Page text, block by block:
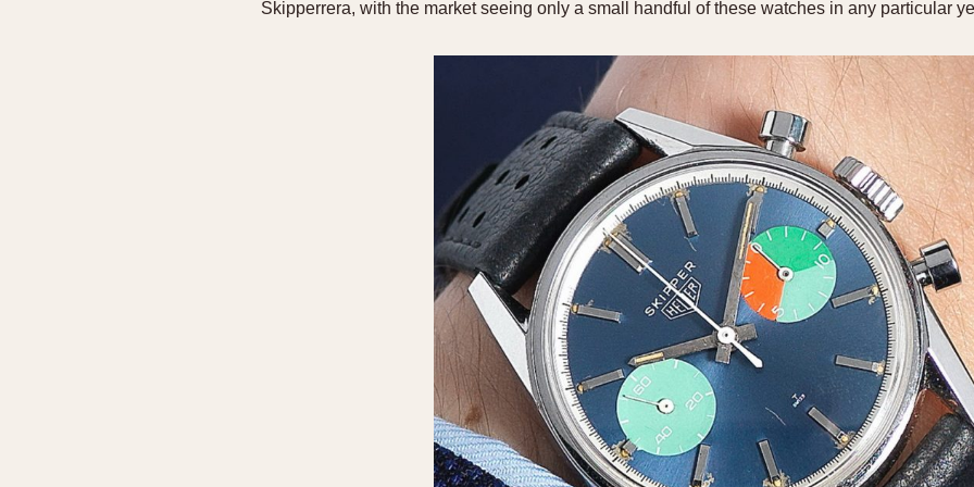
Skipperrera, with the market seeing only a small handful of these watches in any particular